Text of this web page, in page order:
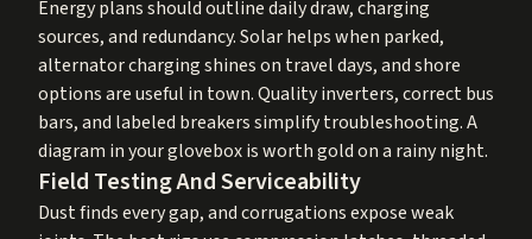
Energy plans should outline daily draw, charging
sources, and redundancy. Solar helps when parked,
alternator charging shines on travel days, and shore
options are useful in town. Quality inverters, correct bus
bars, and labeled breakers simplify troubleshooting. A
diagram in your glovebox is worth gold on a rainy night.
Field Testing And Serviceability
Dust finds every gap, and corrugations expose weak